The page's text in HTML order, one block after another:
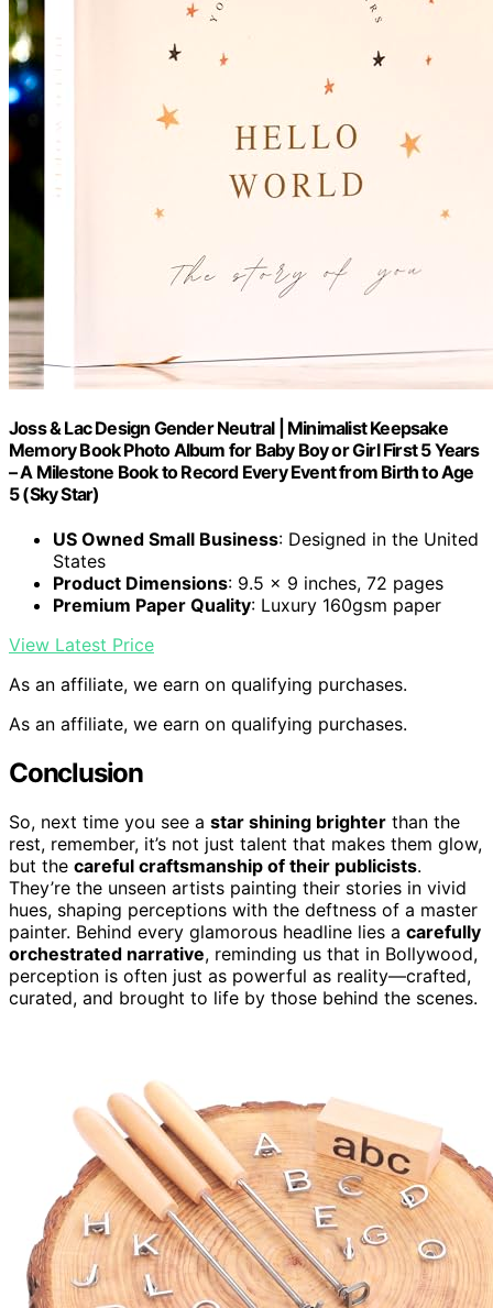
Joss & Lac Design Gender Neutral | Minimalist Keepsake
Memory Book Photo Album for Baby Boy or Girl First 5 Years
– A Milestone Book to Record Every Event from Birth to Age
5 (Sky Star)
US Owned Small Business: Designed in the United
States
Product Dimensions: 9.5 x 9 inches, 72 pages
Premium Paper Quality: Luxury 160gsm paper
View Latest Price
As an affiliate, we earn on qualifying purchases.
As an affiliate, we earn on qualifying purchases.
Conclusion
So, next time you see a star shining brighter than the
rest, remember, it’s not just talent that makes them glow,
but the careful craftsmanship of their publicists.
They’re the unseen artists painting their stories in vivid
hues, shaping perceptions with the deftness of a master
painter. Behind every glamorous headline lies a carefully
orchestrated narrative, reminding us that in Bollywood,
perception is often just as powerful as reality—crafted,
curated, and brought to life by those behind the scenes.